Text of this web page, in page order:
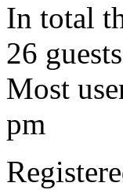
In total
26
Most
pm